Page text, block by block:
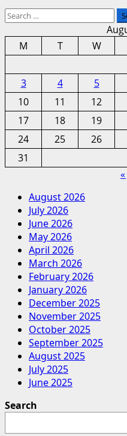
Search
M
T W
3
4 5
10
11 12
17
18 19
24
25 26
31
August 2026
July 2026
June 2026
May 2026
April 2026
March 2026
February 2026
January 2026
December 2025
November 2025
October 2025
September 2025
August 2025
July 2025
June 2025
Search